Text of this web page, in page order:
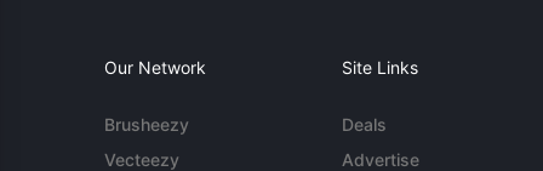
Our Network
Brusheezy
Vecteezy
Site Links
Deals
Advertise